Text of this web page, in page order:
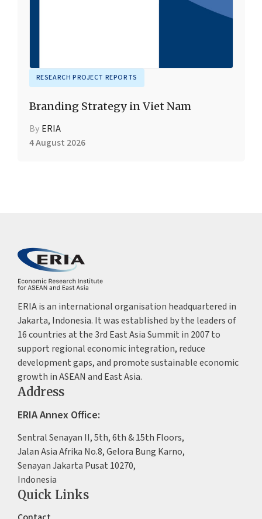
RESEARCH PROJECT REPORTS
Branding Strategy in Viet Nam
By ERIA
4 August 2026
ERIA is an international organisation headquartered in
Jakarta, Indonesia. It was established by the leaders of
16 countries at the 3rd East Asia Summit in 2007 to
support regional economic integration, reduce
development gaps, and promote sustainable economic
growth in ASEAN and East Asia.
Address
ERIA Annex Office:
Sentral Senayan II, 5th, 6th & 15th Floors,
Jalan Asia Afrika No.8, Gelora Bung Karno,
Senayan Jakarta Pusat 10270,
Indonesia
Quick Links